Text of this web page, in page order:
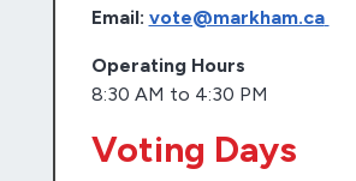
Email: vote@markham.ca
Operating Hours
8:30 AM to 4:30 PM
Voting Days